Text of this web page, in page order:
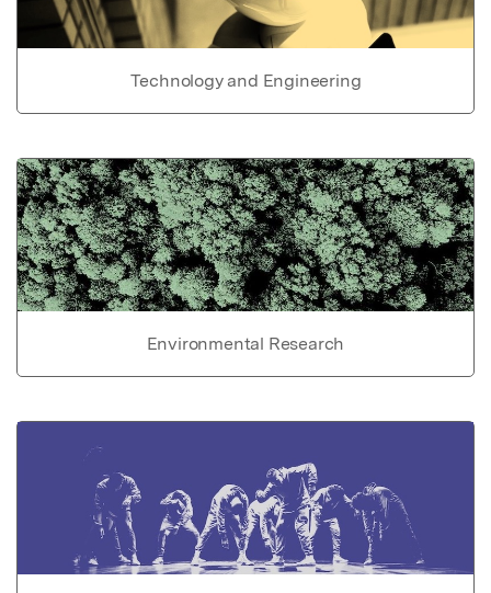
Technology and Engineering
Environmental Research